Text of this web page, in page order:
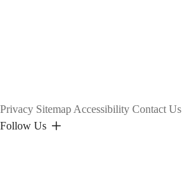
Privacy Sitemap Accessibility Contact Us
Follow Us